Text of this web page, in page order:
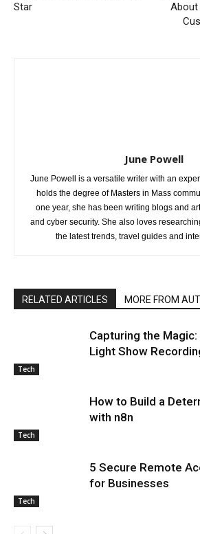
Star
June Powell
June Powell is a versatile writer with an
holds the degree of Masters in Mass
one year, she has been writing blogs and
and cyber security. She also loves
the latest trends, travel guides and
RELATED ARTICLES MORE FROM
Tech
Capturing the
Light Show
Tech
How to Build a
with n8n
Tech
5 Secure Remote
for Businesses